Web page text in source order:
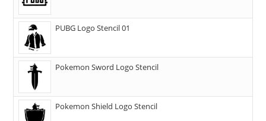
PUBG Logo Stencil 01
Pokemon Sword Logo Stencil
Pokemon Shield Logo Stencil